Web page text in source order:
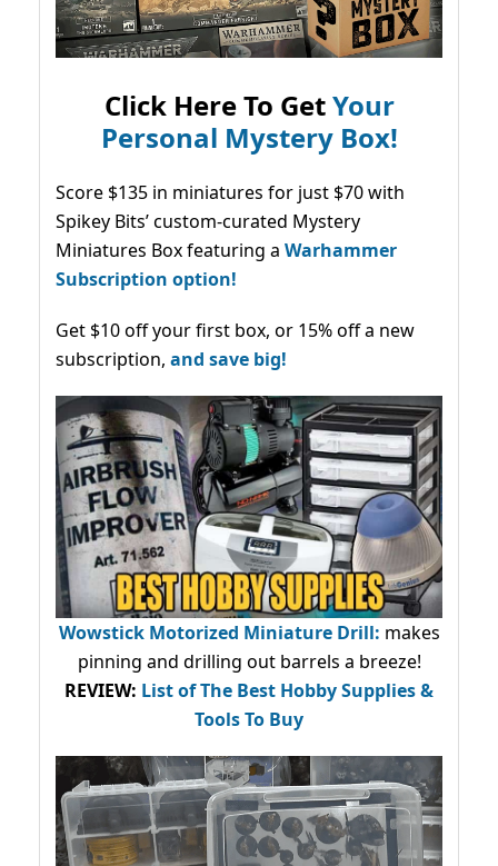
Click Here To GetYour
Personal Mystery Box!
Score $135 in miniatures for just $70 with
Spikey Bits’ custom-curated Mystery
Miniatures Box featuring a Warhammer
Subscription option!
Get $10 off your first box, or 15% off a new
subscription, and save big!
Wowstick Motorized Miniature Drill: makes
pinning and drilling out barrels a breeze!
REVIEW: List of The Best Hobby Supplies &
Tools To Buy